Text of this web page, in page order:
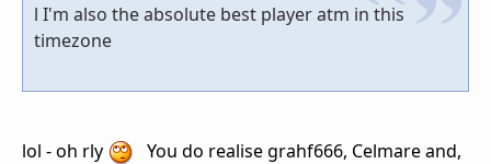
l I'm also the absolute best player atm in this
timezone
lol - oh rly
You do realise grahf666, Celmare and,